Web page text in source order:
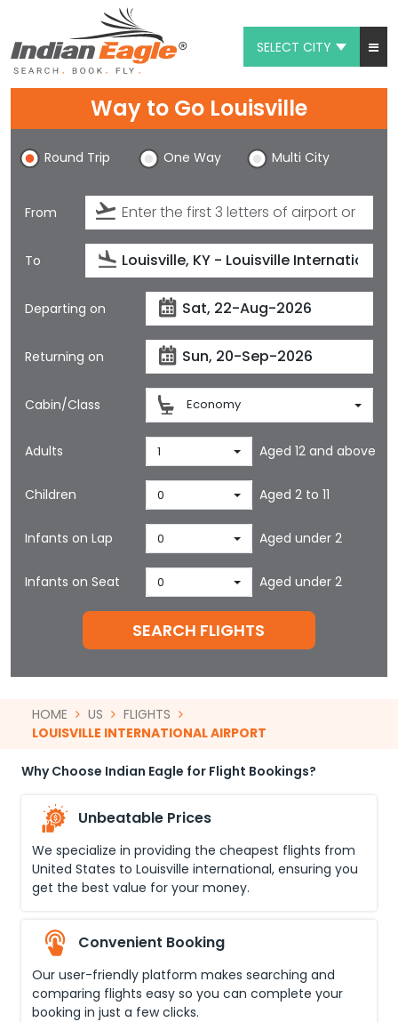
SELECT CITY
Chat
1-800-615-3969
Feedback
$
Way to Go Louisville
Round Trip One Way Multi City
From
To
Departing on
Returning on
Cabin/Class Economy
Adults 1 Aged 12 and above
Children 0 Aged 2 to 11
Infants on Lap 0 Aged under 2
Infants on Seat 0 Aged under 2
SEARCH FLIGHTS
HOME US
FLIGHTS
LOUISVILLE INTERNATIONAL AIRPORT
Why Choose Indian Eagle for Flight Bookings?
Unbeatable Prices
We specialize in providing the cheapest flights from
United States to Louisville international, ensuring you
get the best value for your money.
Convenient Booking
Our user-friendly platform makes searching and
comparing flights easy so you can complete your
booking in just a few clicks.